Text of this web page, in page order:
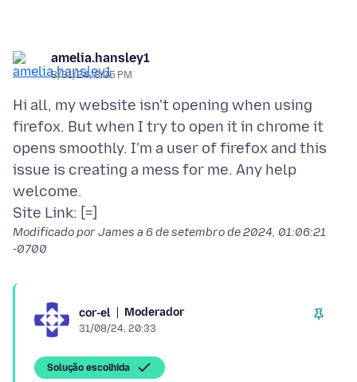
amelia.hansley1
8/31/24, 8:05 PM
Hi all, my website isn't opening when using
firefox. But when I try to open it in chrome it
opens smoothly. I'm a user of firefox and this
issue is creating a mess for me. Any help
welcome.
Modificado por James a 6 de setembro de 2024, 01:06:21
-0700
cor-el Moderador
31/08/24, 20:33
Solução escolhida